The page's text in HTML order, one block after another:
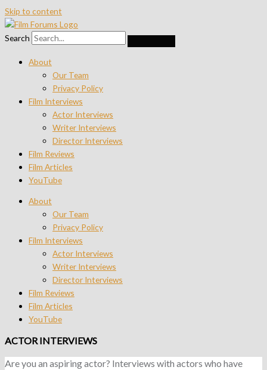
Skip to content
Search
About
Our Team
Privacy Policy
Film Interviews
Actor Interviews
Writer Interviews
Director Interviews
Film Reviews
Film Articles
YouTube
About
Our Team
Privacy Policy
Film Interviews
Actor Interviews
Writer Interviews
Director Interviews
Film Reviews
Film Articles
YouTube
ACTOR INTERVIEWS
Are you an aspiring actor? Interviews with actors who have